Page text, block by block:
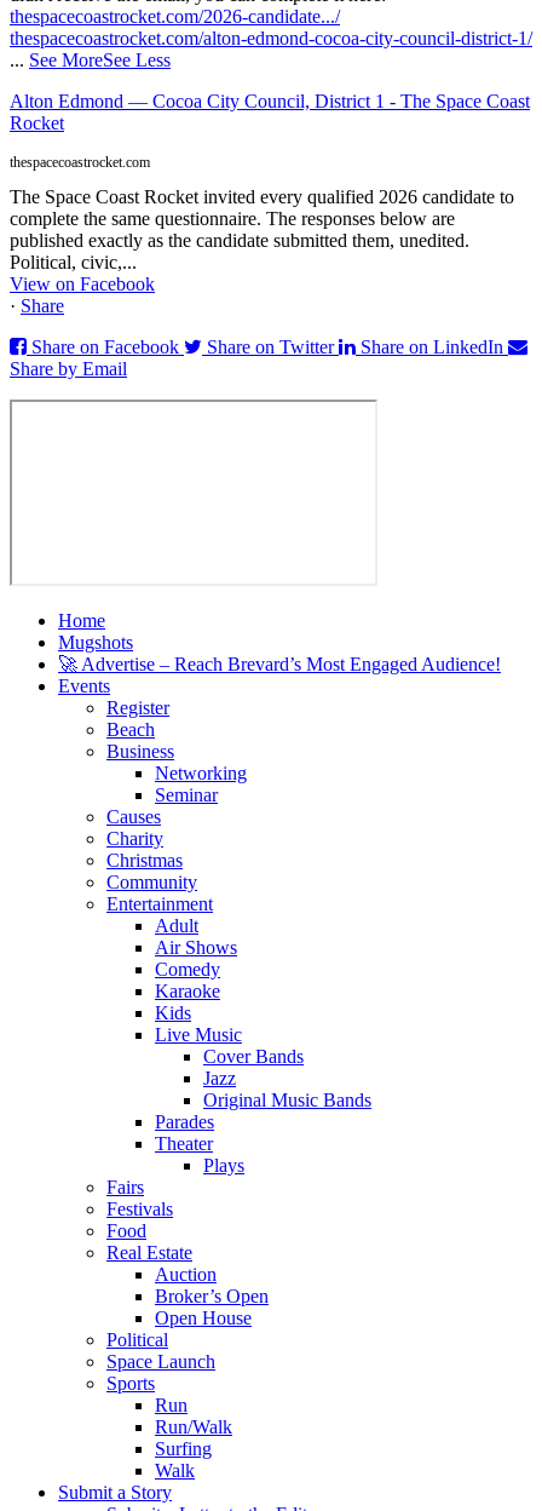
thespacecoastrocket.com/2026-candidate.../
thespacecoastrocket.com/alton-edmond-cocoa-city-council-district-1/
... See MoreSee Less
Alton Edmond — Cocoa City Council, District 1 - The Space Coast
Rocket
thespacecoastrocket.com
The Space Coast Rocket invited every qualified 2026 candidate to
complete the same questionnaire. The responses below are
published exactly as the candidate submitted them, unedited.
Political, civic,...
View on Facebook
· Share
Share on Facebook
Share on Twitter
Share on LinkedIn
Share by Email
Home
Mugshots
🚀 Advertise – Reach Brevard’s Most Engaged Audience!
Events
Register
Beach
Business
Networking
Seminar
Causes
Charity
Christmas
Community
Entertainment
Adult
Air Shows
Comedy
Karaoke
Kids
Live Music
Cover Bands
Jazz
Original Music Bands
Parades
Theater
Plays
Fairs
Festivals
Food
Real Estate
Auction
Broker’s Open
Open House
Political
Space Launch
Sports
Run
Run/Walk
Surfing
Walk
Submit a Story